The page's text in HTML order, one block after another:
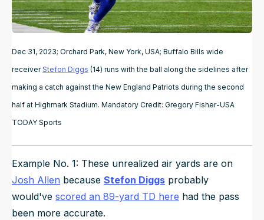
Dec 31, 2023; Orchard Park, New York, USA; Buffalo Bills wide
receiverStefon Diggs (14) runs with the ball along the sidelines after
making a catch against the New England Patriots during the second
half at Highmark Stadium. Mandatory Credit: Gregory Fisher-USA
TODAY Sports
Example No. 1: These unrealized air yards are on
Josh Allen because Stefon Diggs probably
would've scored an 89-yard TD here had the pass
been more accurate.